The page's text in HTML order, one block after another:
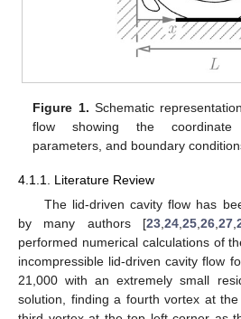
standard software validation case
flows in confined geometries. In the
confined in a 2D square cavity of
velocity enforced by the no-slip
square cavity except in the top wall,
is imposed. Additional parameters
density,
, and viscosity,
, of the
constant. Under isothermal
the side length of the squared cavity,
of the fluid,